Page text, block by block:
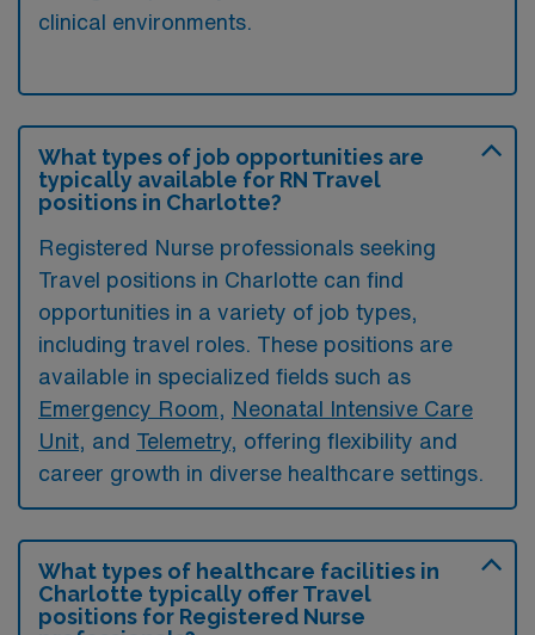
clinical environments.
What types of job opportunities are
typically available for RN Travel
positions in Charlotte?
Registered Nurse professionals seeking
Travel positions in Charlotte can find
opportunities in a variety of job types,
including travel roles. These positions are
available in specialized fields such as
Emergency Room
Neonatal Intensive Care
Unit , and Telemetry, offering flexibility and
career growth in diverse healthcare settings.
What types of healthcare facilities in
Charlotte typically offer Travel
positions for Registered Nurse